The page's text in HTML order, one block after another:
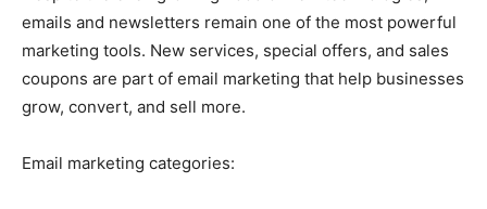
emails and newsletters remain one of the most powerful
marketing tools. New services, special offers, and sales
coupons are part of email marketing that help businesses
grow, convert, and sell more.
Email marketing categories: